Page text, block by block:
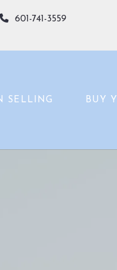
601-741-3559
SELLING BUY